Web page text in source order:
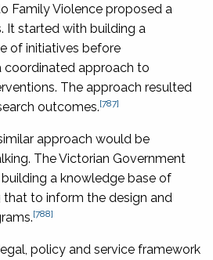
Family Violence proposed a
It started with building a
of initiatives before
coordinated approach to
The approach resulted
outcomes.[787]
approach would be
The Victorian Government
a knowledge base of
that to inform the design and
[788]
policy and service framework